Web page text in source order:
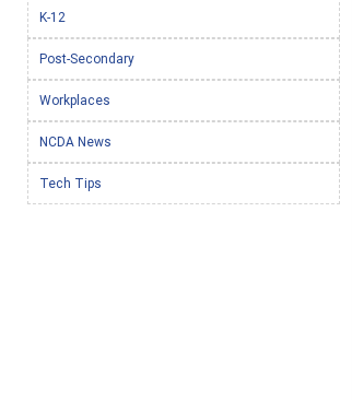
K-12
Post-Secondary
Workplaces
NCDA News
Tech Tips